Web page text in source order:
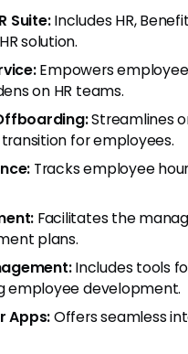
Suite:Includes HR,
solution.
Empowers
on HR teams.
Streamlines
for employees.
Tracks employee
Facilitates the
plans.
Includes tools
employee development.
Apps:Offers seamless